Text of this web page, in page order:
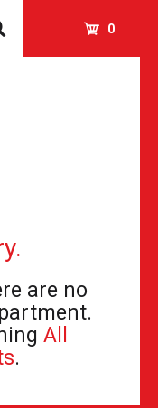
0
are no
All
.